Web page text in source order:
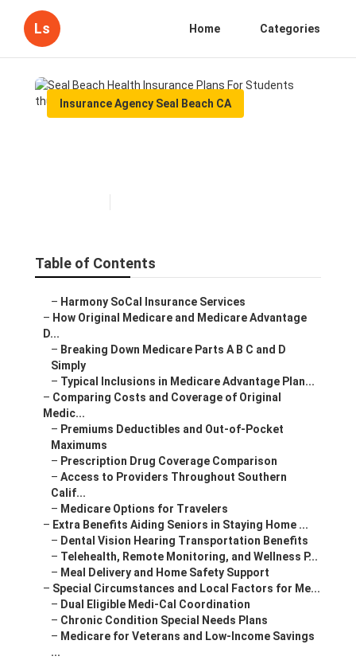
Ls Home Categories
Insurance Agency Seal Beach CA
Table of Contents
– Harmony SoCal Insurance Services
– How Original Medicare and Medicare Advantage
D...
– Breaking Down Medicare Parts A B C and D
Simply
– Typical Inclusions in Medicare Advantage Plan...
– Comparing Costs and Coverage of Original
Medic...
– Premiums Deductibles and Out-of-Pocket
Maximums
– Prescription Drug Coverage Comparison
– Access to Providers Throughout Southern
Calif...
– Medicare Options for Travelers
– Extra Benefits Aiding Seniors in Staying Home ...
– Dental Vision Hearing Transportation Benefits
– Telehealth, Remote Monitoring, and Wellness P...
– Meal Delivery and Home Safety Support
– Special Circumstances and Local Factors for Me...
– Dual Eligible Medi-Cal Coordination
– Chronic Condition Special Needs Plans
– Medicare for Veterans and Low-Income Savings
...